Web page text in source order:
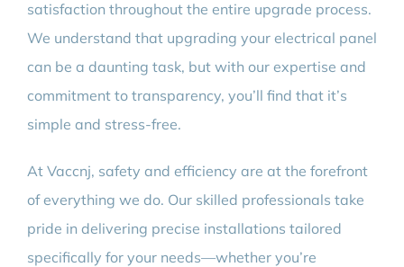
satisfaction throughout the entire upgrade process.
We understand that upgrading your electrical panel
can be a daunting task, but with our expertise and
commitment to transparency, you’ll find that it’s
simple and stress-free.
At Vaccnj, safety and efficiency are at the forefront
of everything we do. Our skilled professionals take
pride in delivering precise installations tailored
specifically for your needs—whether you’re